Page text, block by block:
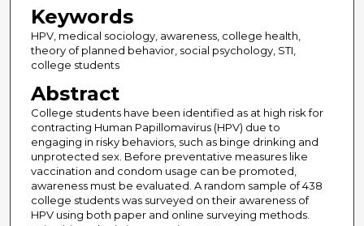
Keywords
HPV, medical sociology, awareness, college health,
theory of planned behavior, social psychology, STI,
college students
Abstract
College students have been identified as at high risk for
contracting Human Papillomavirus (HPV) due to
engaging in risky behaviors, such as binge drinking and
unprotected sex. Before preventative measures like
vaccination and condom usage can be promoted,
awareness must be evaluated. A random sample of 438
college students was surveyed on their awareness of
HPV using both paper and online surveying methods.